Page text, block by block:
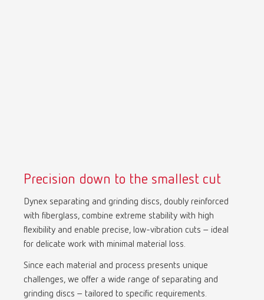
Precision down to the smallest cut
Dynex separating and grinding discs, doubly reinforced
with fiberglass, combine extreme stability with high
flexibility and enable precise, low-vibration cuts – ideal
for delicate work with minimal material loss.
Since each material and process presents unique
challenges, we offer a wide range of separating and
grinding discs – tailored to specific requirements.